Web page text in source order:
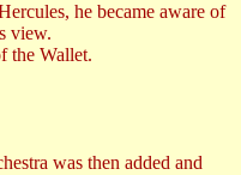
he became aware of
view.
the Wallet.
was then added and